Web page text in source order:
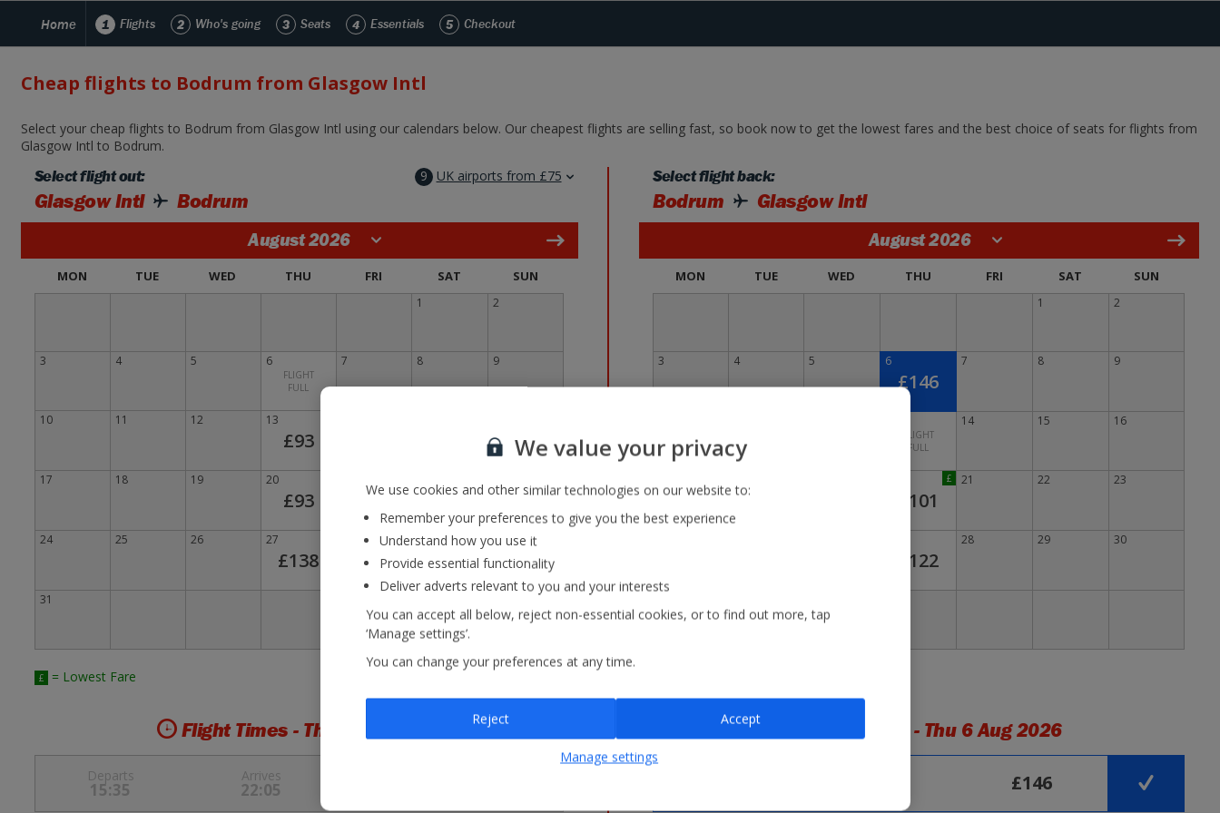
Home 1 Flights 2 Who's going 3 Seats 4 Essentials 5 Checkout
Cheap flights to Bodrum from Glasgow Intl
Select your cheap flights to Bodrum from Glasgow Intl using our calendars below. Our cheapest flights are selling fast, so book now to get the lowest fares and the best choice of seats for flights from
Glasgow Intl to Bodrum.
Select flight out:
Glasgow Intl Bodrum
9 UK airports from £75
August 2026
MON TUE WED THU FRI SAT SUN
1 2
3 4 5 6
FLIGHT
FULL
7 8 9
10 11 12 13
£93
17 18 19 20
£93
24 25 26 27
£138
29 30
31
£ = Lowest Fare
Flight Times - Thu 6 Aug 2026
Departs
15:35
Arrives
22:05
Select flight back:
Bodrum Glasgow Intl
August 2026
MON TUE WED THU FRI SAT SUN
1 2
3 4 5 6
£146
7 8 9
FLIGHT
FULL
14 15 16
£
£101
21 22 23
£122
28 29 30
Flight Times - Thu 6 Aug 2026
£146
We value your privacy
We use cookies and other similar technologies on our website to:
Remember your preferences to give you the best experience
Understand how you use it
Provide essential functionality
Deliver adverts relevant to you and your interests
You can accept all below, reject non-essential cookies, or to find out more, tap
‘Manage settings’.
You can change your preferences at any time.
Manage settings
Reject Accept